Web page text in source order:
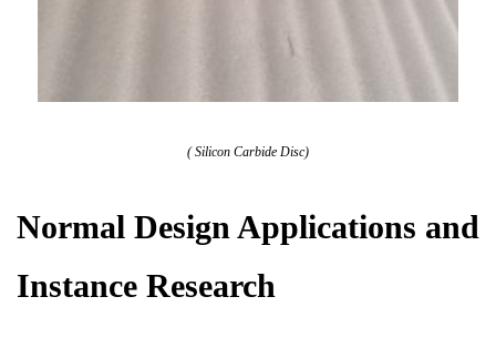
( Silicon Carbide Disc)
Normal Design Applications and
Instance Research